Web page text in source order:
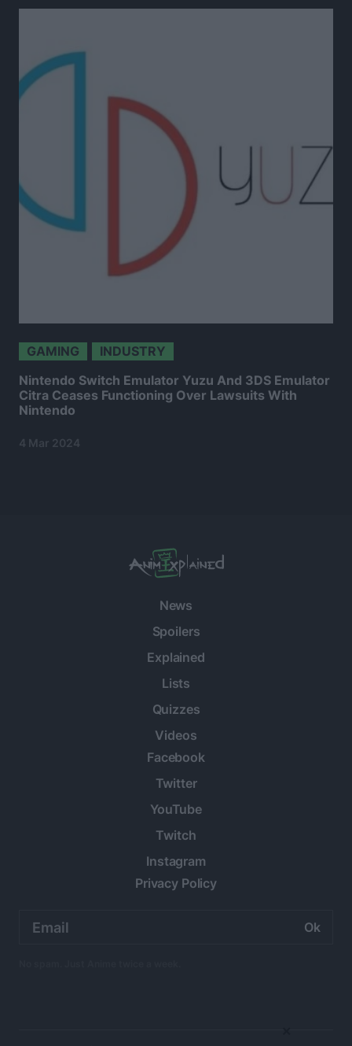
GAMING INDUSTRY
Nintendo Switch Emulator Yuzu And 3DS Emulator
Citra Ceases Functioning Over Lawsuits With
Nintendo
4 Mar 2024
News
Spoilers
Explained
Lists
Quizzes
Videos
Facebook
Twitter
YouTube
Twitch
Instagram
Privacy Policy
address: